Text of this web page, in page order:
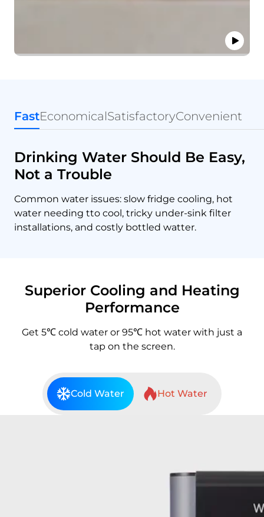
Drinking Water Should Be Easy,
Not a Trouble
Common water issues: slow fridge cooling, hot
water needing tto cool, tricky under-sink filter
installations, and costly bottled watter.
FastEconomicalSatisfactoryConvenient
Superior Cooling and Heating
Performance
Get 5℃ cold water or 95℃ hot water with just a
tap on the screen.
Cold Water Hot Water